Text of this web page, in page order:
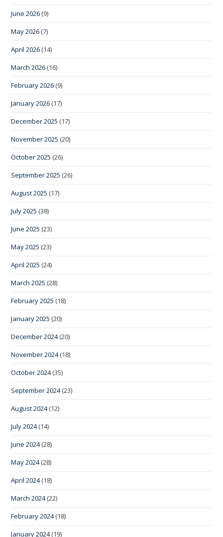
June 2026 (9)
May 2026 (7)
April 2026 (14)
March 2026 (16)
February 2026 (9)
January 2026 (17)
December 2025 (17)
November 2025 (20)
October 2025 (26)
September 2025 (26)
August 2025 (17)
July 2025 (38)
June 2025 (23)
May 2025 (23)
April 2025 (24)
March 2025 (28)
February 2025 (18)
January 2025 (20)
December 2024(20)
November 2024(18)
October 2024(35)
September 2024(23)
August 2024(12)
July 2024(14)
June 2024(28)
May 2024(28)
April 2024(18)
March 2024(22)
February 2024(18)
January 2024(19)